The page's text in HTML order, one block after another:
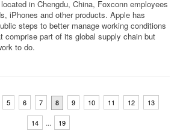
in Chengdu, China, Foxconn employees
iPhones and other products. Apple has
steps to better manage working conditions
comprise part of its global supply chain but
to do.
5 6 7 8 9 10 11 12 13
14 ... 19